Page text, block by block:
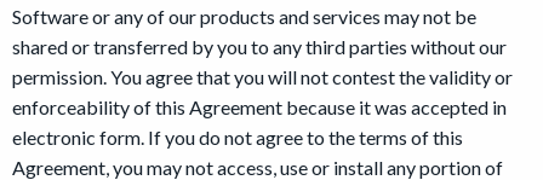
Software or any of our products and services may not be
shared or transferred by you to any third parties without our
permission. You agree that you will not contest the validity or
enforceability of this Agreement because it was accepted in
electronic form. If you do not agree to the terms of this
Agreement, you may not access, use or install any portion of